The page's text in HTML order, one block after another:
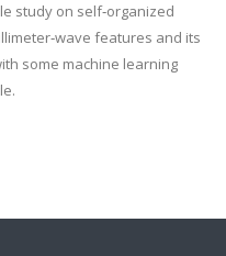
study on self‐organized
features and its
some machine learning